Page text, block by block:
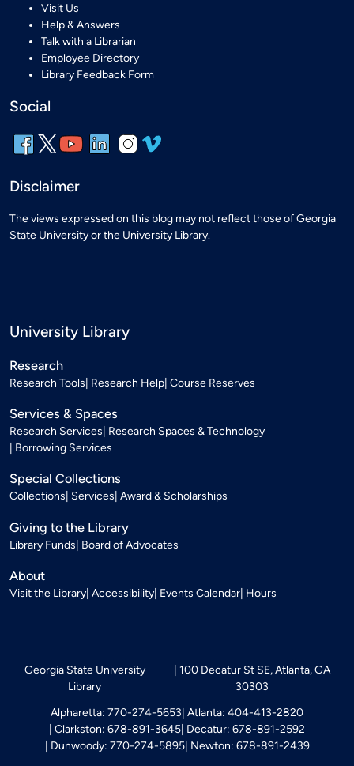
Visit Us
Help & Answers
Talk with a Librarian
Employee Directory
Library Feedback Form
Social
Disclaimer
The views expressed on this blog may not reflect those of Georgia
State University or the University Library.
University Library
Research
Research Tools Research Help Course Reserves
Services & Spaces
Research Services Research Spaces & Technology
Borrowing Services
Special Collections
Collections Services Award & Scholarships
Giving to the Library
Library Funds Board of Advocates
About
Visit the Library Accessibility Events Calendar Hours
Georgia State University
Library
100 Decatur St SE, Atlanta, GA
30303
Alpharetta: 770-274-5653 Atlanta: 404-413-2820
Clarkston: 678-891-3645 Decatur: 678-891-2592
Dunwoody: 770-274-5895 Newton: 678-891-2439